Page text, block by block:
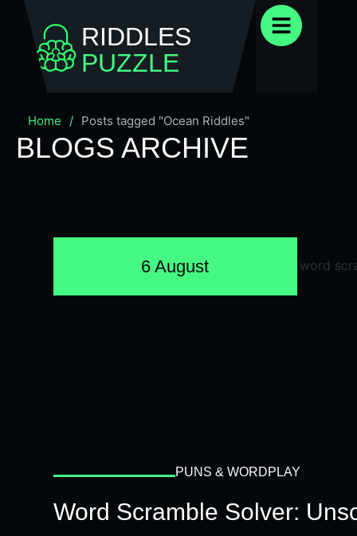
RIDDLES
PUZZLE
Home / Posts tagged "Ocean Riddles"
BLOGS ARCHIVE
6 August
PUNS & WORDPLAY
Word Scramble Solver: